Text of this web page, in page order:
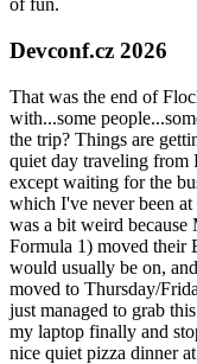
of fun.
Devconf.cz 2026
That was the end of
with...some
the trip? Things are
quiet day traveling from
except waiting for the
which I've never been
was a bit weird
Formula 1) moved their
would usually be on,
moved to Thursday/
just managed to grab
my laptop finally and
nice quiet pizza dinner